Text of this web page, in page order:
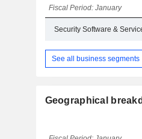
Fiscal Period: January
Security Software &
See all business segments
Geographical